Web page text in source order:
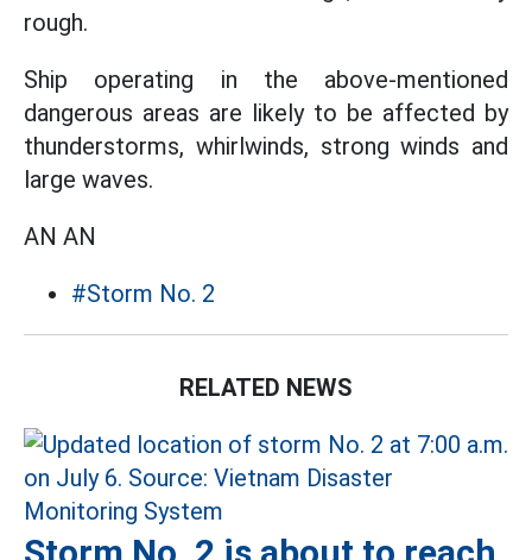
rough.
Ship operating in the above-mentioned
dangerous areas are likely to be affected by
thunderstorms, whirlwinds, strong winds and
large waves.
AN AN
#Storm No. 2
RELATED NEWS